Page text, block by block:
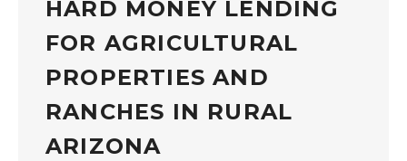
HARD MONEY LENDING
FOR AGRICULTURAL
PROPERTIES AND
RANCHES IN RURAL
ARIZONA